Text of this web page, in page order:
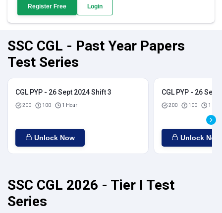
Register Free Login
SSC CGL - Past Year Papers
Test Series
CGL PYP - 26 Sept 2024 Shift 3
200 100 1 Hour
Unlock Now
CGL PYP - 26
200 100 1
Unlock Now
SSC CGL 2026 - Tier I Test
Series